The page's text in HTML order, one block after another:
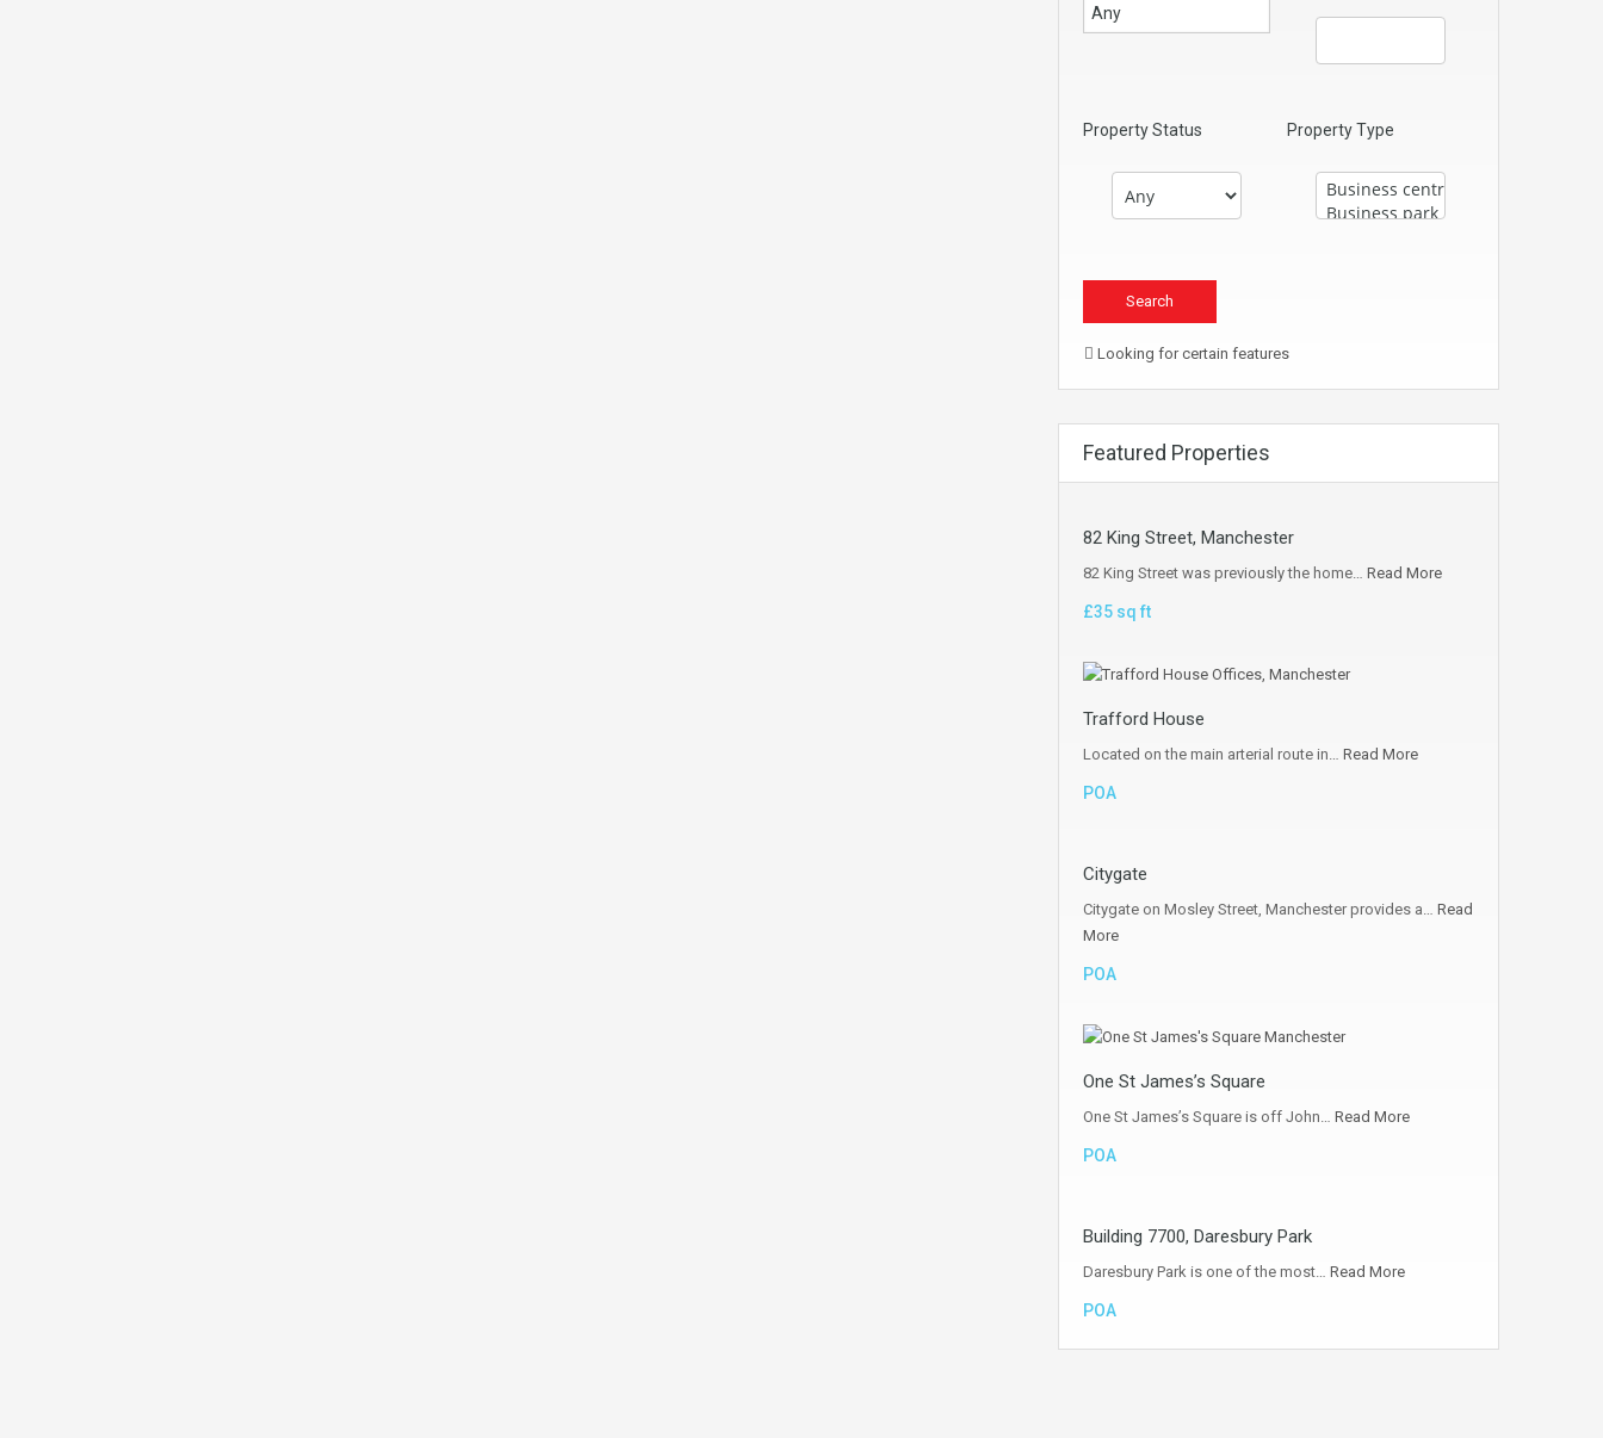
Property Status Property Type
Looking for certain features
Featured Properties
82 King Street, Manchester
82 King Street was previously the home… Read More
£35 sq ft
Trafford House
Located on the main arterial route in… Read More
POA
Citygate
Citygate on Mosley Street, Manchester provides a… Read
More
POA
One St James’s Square
One St James’s Square is off John… Read More
POA
Building 7700, Daresbury Park
Daresbury Park is one of the most… Read More
POA